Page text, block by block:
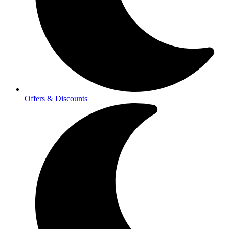
Offers & Discounts